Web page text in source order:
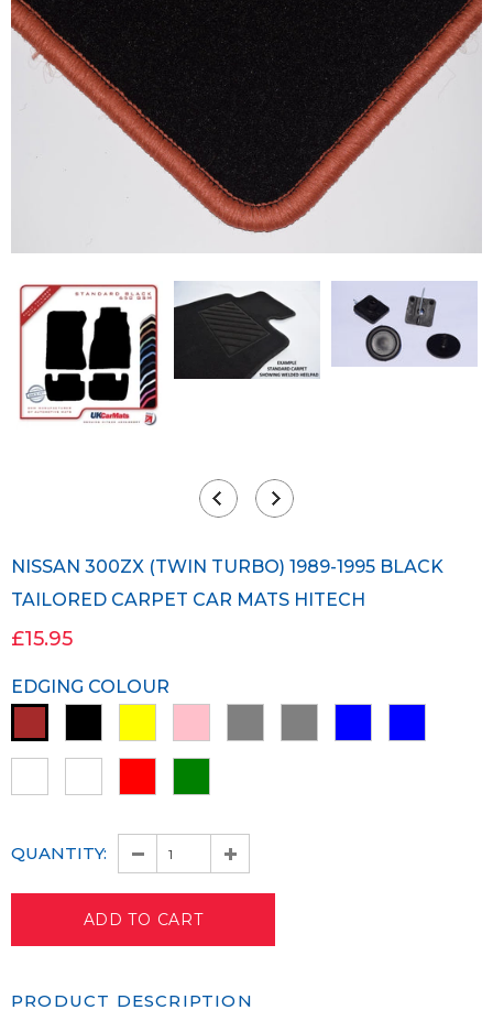
NISSAN 300ZX (TWIN TURBO) 1989-1995 BLACK
TAILORED CARPET CAR MATS HITECH
£15.95
EDGING COLOUR
QUANTITY:
PRODUCT DESCRIPTION